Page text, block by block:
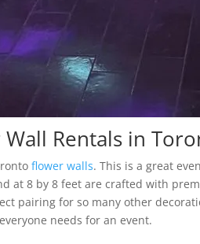
Wall Rentals in
flower walls. This is a great
at 8 by 8 feet are crafted with
pairing for so many other
needs for an event.